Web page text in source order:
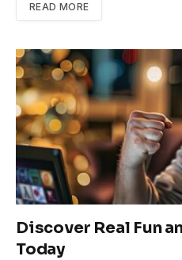
READ MORE
Discover Real Fun
Today